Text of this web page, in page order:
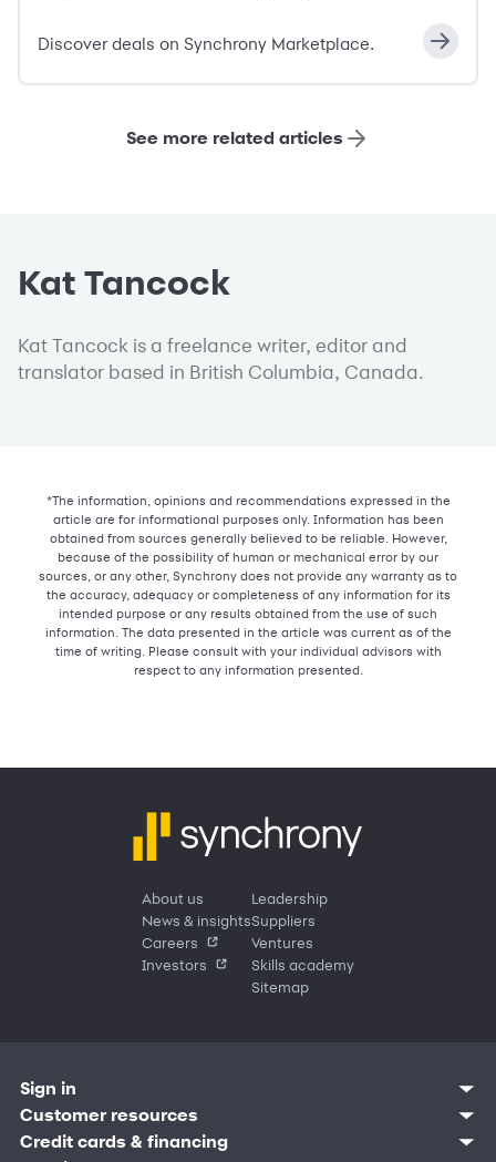
Discover deals on Synchrony Marketplace.
See more related articles
Kat Tancock
Kat Tancock is a freelance writer, editor and
translator based in British Columbia, Canada.
*The information, opinions and recommendations expressed in the
article are for informational purposes only. Information has been
obtained from sources generally believed to be reliable. However,
because of the possibility of human or mechanical error by our
sources, or any other, Synchrony does not provide any warranty as to
the accuracy, adequacy or completeness of any information for its
intended purpose or any results obtained from the use of such
information. The data presented in the article was current as of the
time of writing. Please consult with your individual advisors with
respect to any information presented.
About us
News & insights
Careers
Investors
Leadership
Suppliers
Ventures
Skills academy
Sitemap
Sign in
Customer sign in
Credit cards
Synchrony Bank
Customer resources
Contact us
Credit cards & financing